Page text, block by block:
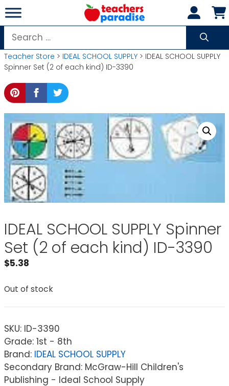
Skip
to
content
Search
for:
Teacher Store > IDEAL SCHOOL SUPPLY > IDEAL SCHOOL SUPPLY
Spinner Set (2 of each kind) ID-3390
IDEAL SCHOOL SUPPLY Spinner
Set (2 of each kind) ID-3390
$5.38
Out of stock
SKU: ID-3390
Grade: 1st - 8th
Brand: IDEAL SCHOOL SUPPLY
Secondary Brand: McGraw-Hill Children's
Publishing - Ideal School Supply